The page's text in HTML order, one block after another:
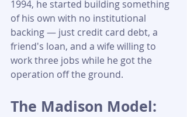
1994, he started building something
of his own with no institutional
backing — just credit card debt, a
friend's loan, and a wife willing to
work three jobs while he got the
operation off the ground.
The Madison Model: